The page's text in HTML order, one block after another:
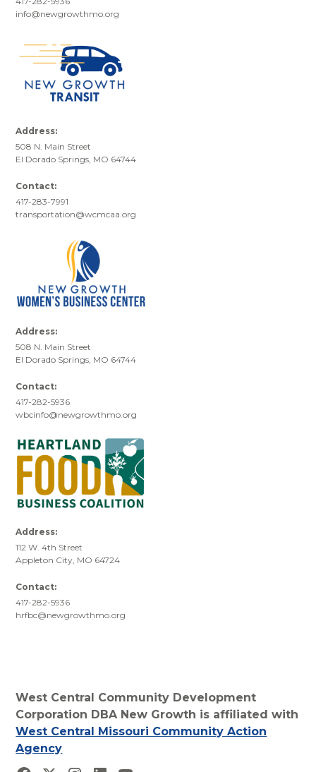
info@newgrowthmo.org
Address:
508 N. Main Street
El Dorado Springs, MO 64744
Contact:
417-283-7991
transportation@wcmcaa.org
Address:
508 N. Main Street
El Dorado Springs, MO 64744
Contact:
417-282-5936
wbcinfo@newgrowthmo.org
Address:
112 W. 4th Street
Appleton City, MO 64724
Contact:
417-282-5936
hrfbc@newgrowthmo.org
West Central Community Development
Corporation DBA New Growth is affiliated with
West Central Missouri Community Action
Agency